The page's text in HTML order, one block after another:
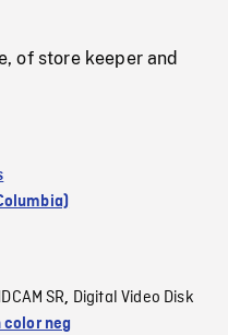
of store keeper and
SR, Digital Video Disk
neg